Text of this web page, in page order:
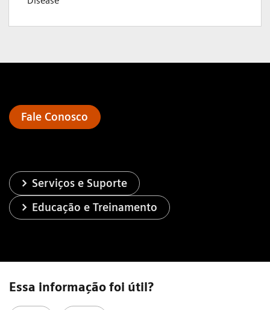
Fale Conosco
Serviços e Suporte
Educação e Treinamento
Essa informação foi útil?